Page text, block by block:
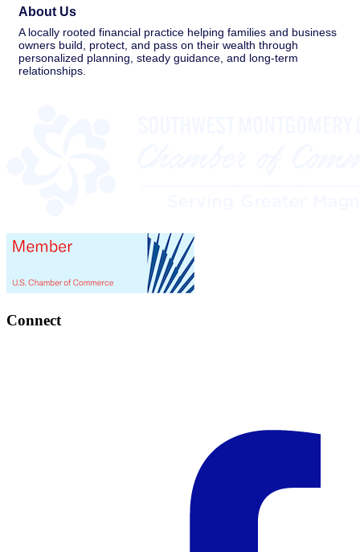
About Us
A locally rooted financial practice helping families and business
owners build, protect, and pass on their wealth through
personalized planning, steady guidance, and long-term
relationships.
Connect